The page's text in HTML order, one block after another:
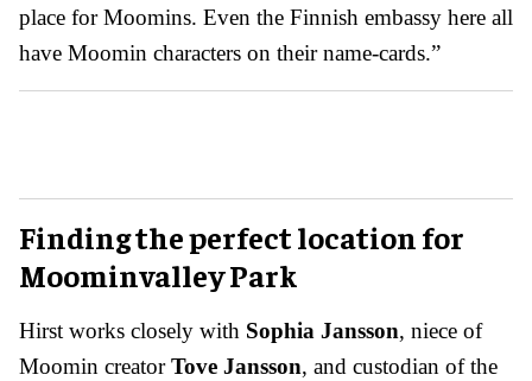
place for Moomins. Even the Finnish embassy here all
have Moomin characters on their name-cards.”
Finding the perfect location for
Moominvalley Park
Hirst works closely with Sophia Jansson, niece of
Moomin creatorTove Jansson, and custodian of the